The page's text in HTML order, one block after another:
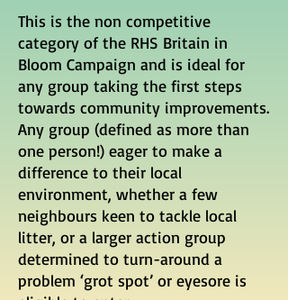
This is the non competitive
category of the RHS Britain in
Bloom Campaign and is ideal for
any group taking the first steps
towards community improvements.
Any group (defined as more than
one person!) eager to make a
difference to their local
environment, whether a few
neighbours keen to tackle local
litter, or a larger action group
determined to turn-around a
problem ‘grot spot’ or eyesore is